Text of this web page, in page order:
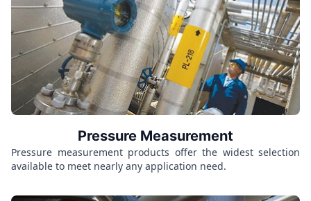
Pressure Measurement
Pressure measurement products offer the widest selection
available to meet nearly any application need.